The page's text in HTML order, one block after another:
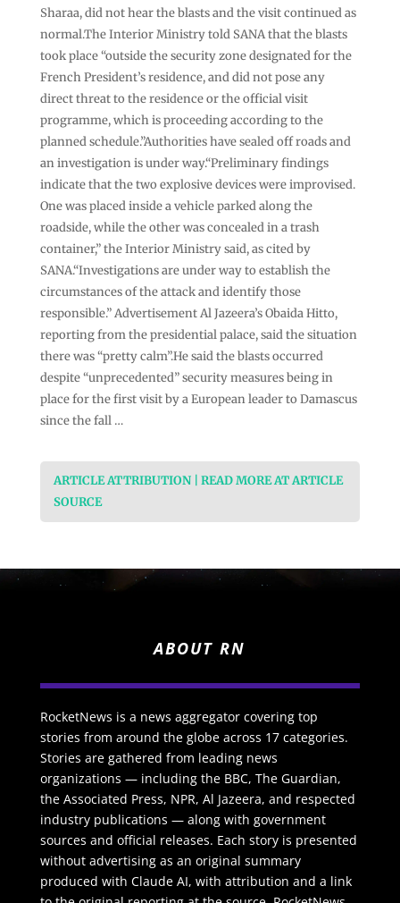
Sharaa, did not hear ⁠the blasts and the visit continued as
normal.The Interior Ministry told SANA that the blasts
took place “outside the security zone designated for the
French President’s residence, and did not pose any
direct threat to the residence or the official visit
programme, which is proceeding according to the
planned schedule.”Authorities have sealed off roads and
an investigation is under way.“Preliminary findings
indicate that the two explosive devices were improvised.
One was placed inside a vehicle parked along the
roadside, while the other was concealed in a trash
container,” the Interior Ministry said, as cited by
SANA.“Investigations are under way to establish the
circumstances of the attack and identify those
responsible.” Advertisement Al Jazeera’s Obaida Hitto,
reporting from the presidential palace, said the situation
there was “pretty calm”.He said the blasts occurred
despite “unprecedented” security measures being in
place for the first visit by a European leader to Damascus
since the fall …
ARTICLE ATTRIBUTION | READ MORE AT ARTICLE
SOURCE
ABOUT RN
RocketNews is a news aggregator covering top
stories from around the globe across 17 categories.
Stories are gathered from leading news
organizations — including the BBC, The Guardian,
the Associated Press, NPR, Al Jazeera, and respected
industry publications — along with government
sources and official releases. Each story is presented
without advertising as an original summary
produced with Claude AI, with attribution and a link